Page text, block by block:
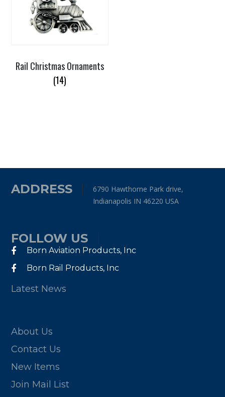
Rail Christmas Ornaments
(14)
ADDRESS
6790 Hawthorne Park drive,
Indianapolis IN 46220 USA
FOLLOW US
Born Aviation Products, Inc
Born Rail Products, Inc
Latest News
About Us
Contact Us
New Items
Join Mail List